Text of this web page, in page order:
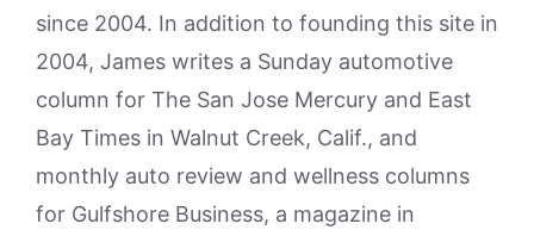
since 2004. In addition to founding this site in
2004, James writes a Sunday automotive
column for The San Jose Mercury and East
Bay Times in Walnut Creek, Calif., and
monthly auto review and wellness columns
for Gulfshore Business, a magazine in